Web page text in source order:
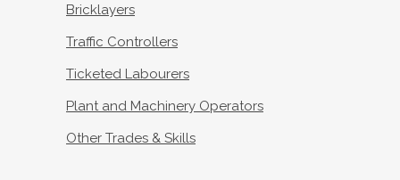
Bricklayers
Traffic Controllers
Ticketed Labourers
Plant and Machinery Operators
Other Trades & Skills